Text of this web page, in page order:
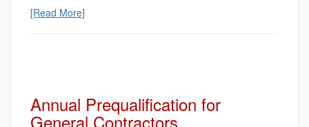
[Read More]
Annual Prequalification for
General Contractors